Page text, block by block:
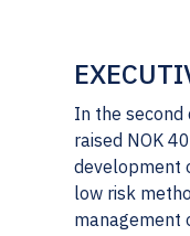
In the second
raised NOK
development
low risk
management